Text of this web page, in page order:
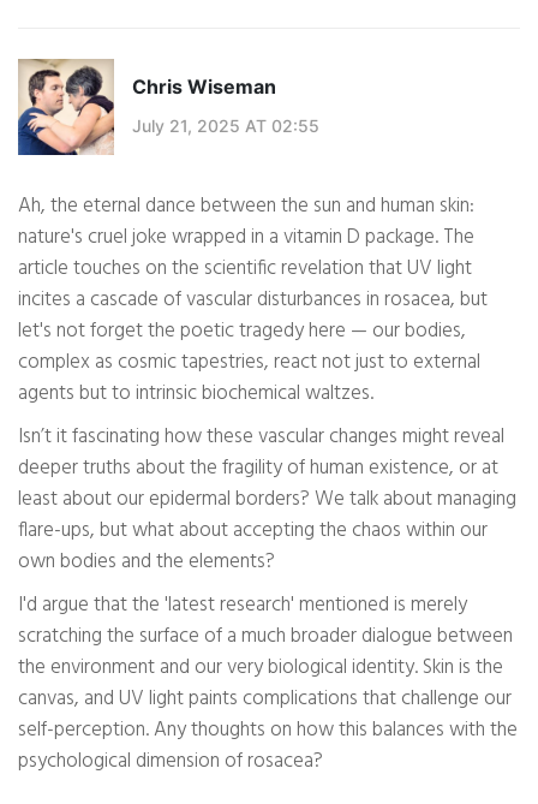
Chris Wiseman
July 21, 2025 AT 02:55
Ah, the eternal dance between the sun and human skin:
nature's cruel joke wrapped in a vitamin D package. The
article touches on the scientific revelation that UV light
incites a cascade of vascular disturbances in rosacea, but
let's not forget the poetic tragedy here — our bodies,
complex as cosmic tapestries, react not just to external
agents but to intrinsic biochemical waltzes.
Isn’t it fascinating how these vascular changes might reveal
deeper truths about the fragility of human existence, or at
least about our epidermal borders? We talk about managing
flare-ups, but what about accepting the chaos within our
own bodies and the elements?
I'd argue that the 'latest research' mentioned is merely
scratching the surface of a much broader dialogue between
the environment and our very biological identity. Skin is the
canvas, and UV light paints complications that challenge our
self-perception. Any thoughts on how this balances with the
psychological dimension of rosacea?